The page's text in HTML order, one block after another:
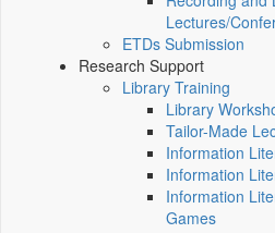
Lectures/
ETDs Submission
Research Support
Library Training
Library
Tailor-Made
Information
Information
Information
Games